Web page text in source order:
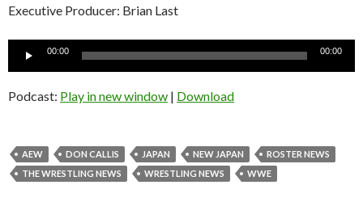
Executive Producer: Brian Last
Audio
00:00 00:00
Podcast: Play in new window | Download
AEW DON CALLIS JAPAN NEW JAPAN
ROSTER NEWS
THE WRESTLING NEWS
WRESTLING NEWS WWE